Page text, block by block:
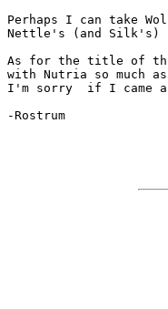
Perhaps I can take
Nettle's (and Silk's)
As for the title of
with Nutria so much
I'm sorry  if I came
-Rostrum